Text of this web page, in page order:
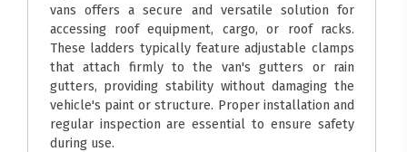
vans offers a secure and versatile solution for
accessing roof equipment, cargo, or roof racks.
These ladders typically feature adjustable clamps
that attach firmly to the van's gutters or rain
gutters, providing stability without damaging the
vehicle's paint or structure. Proper installation and
regular inspection are essential to ensure safety
during use.